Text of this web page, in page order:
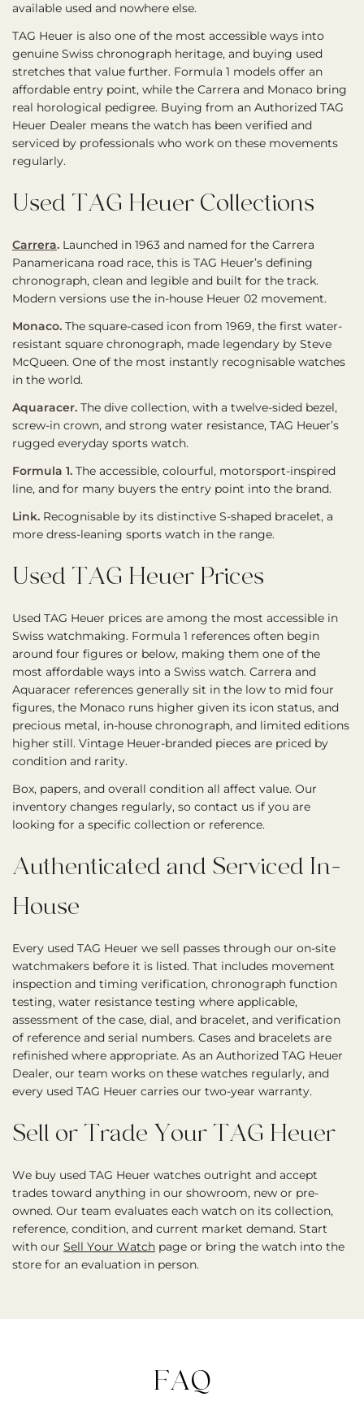
available used and nowhere else.
TAG Heuer is also one of the most accessible ways into
genuine Swiss chronograph heritage, and buying used
stretches that value further. Formula 1 models offer an
affordable entry point, while the Carrera and Monaco bring
real horological pedigree. Buying from an Authorized TAG
Heuer Dealer means the watch has been verified and
serviced by professionals who work on these movements
regularly.
Used TAG Heuer Collections
Carrera. Launched in 1963 and named for the Carrera
Panamericana road race, this is TAG Heuer’s defining
chronograph, clean and legible and built for the track.
Modern versions use the in-house Heuer 02 movement.
Monaco. The square-cased icon from 1969, the first water-
resistant square chronograph, made legendary by Steve
McQueen. One of the most instantly recognisable watches
in the world.
Aquaracer. The dive collection, with a twelve-sided bezel,
screw-in crown, and strong water resistance, TAG Heuer’s
rugged everyday sports watch.
Formula 1. The accessible, colourful, motorsport-inspired
line, and for many buyers the entry point into the brand.
Link. Recognisable by its distinctive S-shaped bracelet, a
more dress-leaning sports watch in the range.
Used TAG Heuer Prices
Used TAG Heuer prices are among the most accessible in
Swiss watchmaking. Formula 1 references often begin
around four figures or below, making them one of the
most affordable ways into a Swiss watch. Carrera and
Aquaracer references generally sit in the low to mid four
figures, the Monaco runs higher given its icon status, and
precious metal, in-house chronograph, and limited editions
higher still. Vintage Heuer-branded pieces are priced by
condition and rarity.
Box, papers, and overall condition all affect value. Our
inventory changes regularly, so contact us if you are
looking for a specific collection or reference.
Authenticated and Serviced In-
House
Every used TAG Heuer we sell passes through our on-site
watchmakers before it is listed. That includes movement
inspection and timing verification, chronograph function
testing, water resistance testing where applicable,
assessment of the case, dial, and bracelet, and verification
of reference and serial numbers. Cases and bracelets are
refinished where appropriate. As an Authorized TAG Heuer
Dealer, our team works on these watches regularly, and
every used TAG Heuer carries our two-year warranty.
Sell or Trade Your TAG Heuer
We buy used TAG Heuer watches outright and accept
trades toward anything in our showroom, new or pre-
owned. Our team evaluates each watch on its collection,
reference, condition, and current market demand. Start
with our Sell Your Watch page or bring the watch into the
store for an evaluation in person.
FAQ